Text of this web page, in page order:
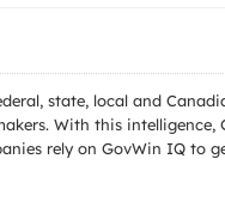
state, local and
With this
rely on GovWin IQ to